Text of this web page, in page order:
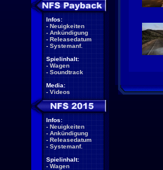
Infos:
- Neuigkeiten
- Ankündigung
- Releasedatum
- Systemanf.
Spielinhalt:
- Wagen
- Soundtrack
Media:
- Videos
Infos:
- Neuigkeiten
- Ankündigung
- Releasedatum
- Systemanf.
Spielinhalt:
- Wagen